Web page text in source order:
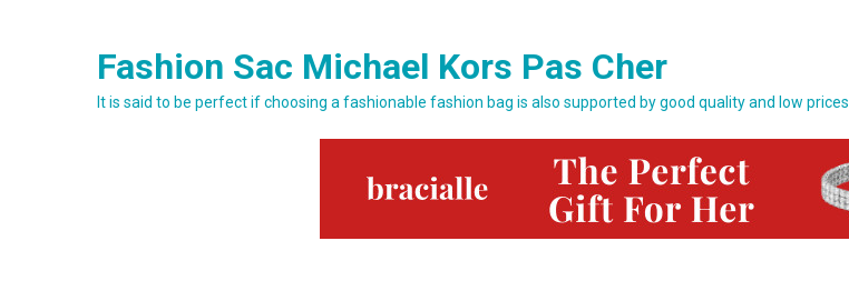
Fashion Sac Michael Kors Pas Cher
It is said to be perfect if choosing a fashionable fashion bag is also supported by good quality and low prices